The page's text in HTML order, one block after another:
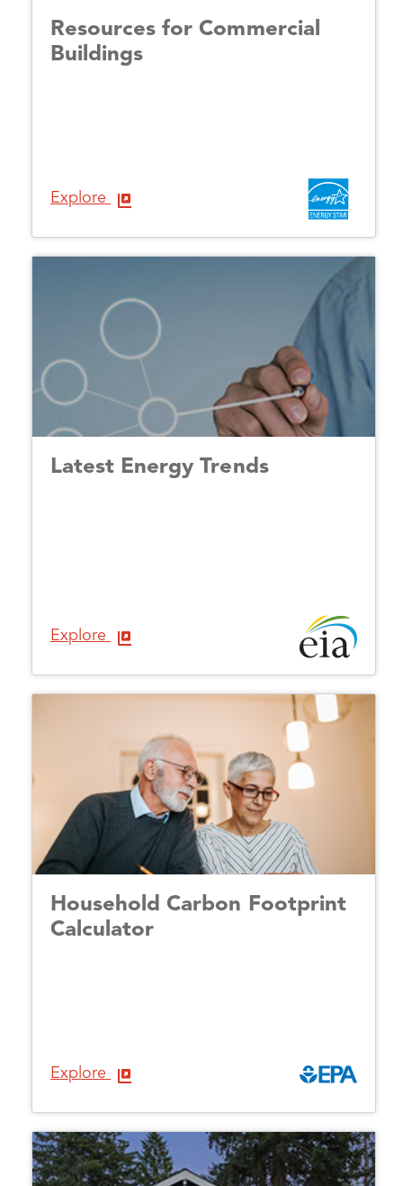
Resources for Commercial
Buildings
Explore
Latest Energy Trends
Explore
Household Carbon Footprint
Calculator
Explore